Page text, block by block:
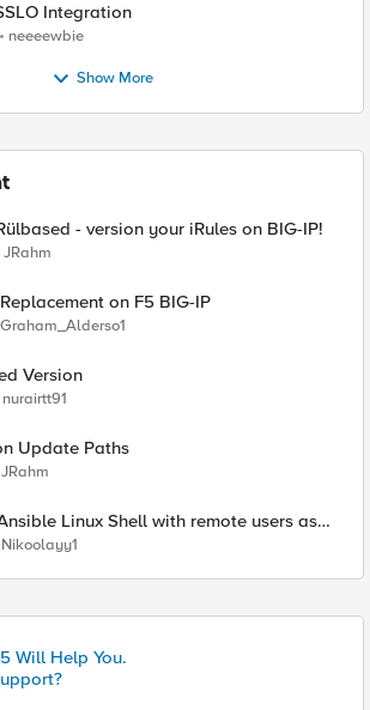
Integration
neeeewbie
Show More
- version your iRules on BIG-IP!
JRahm
on F5 BIG-IP
Graham_Alderso1
Version
nurairtt91
Update Paths
JRahm
Linux Shell with remote users as
with banner as well).
Nikoolayy1
Will Help You.